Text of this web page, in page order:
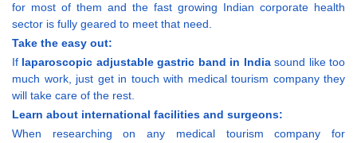
for most of them and the fast growing Indian corporate health
sector is fully geared to meet that need.
Take the easy out:
If laparoscopic adjustable gastric band in Indiasound like too
much work, just get in touch with medical tourism company they
will take care of the rest.
Learn about international facilities and surgeons:
When researching on any medical tourism company for